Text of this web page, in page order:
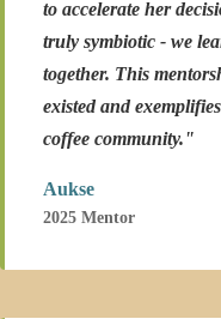
to accelerate her
truly symbiotic - we
together. This
existed and
coffee community."
Aukse
2025 Mentor